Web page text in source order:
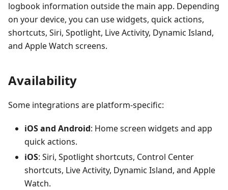
logbook information outside the main app. Depending
on your device, you can use widgets, quick actions,
shortcuts, Siri, Spotlight, Live Activity, Dynamic Island,
and Apple Watch screens.
Availability
Some integrations are platform-specific:
iOS and Android: Home screen widgets and app
quick actions.
iOS: Siri, Spotlight shortcuts, Control Center
shortcuts, Live Activity, Dynamic Island, and Apple
Watch.